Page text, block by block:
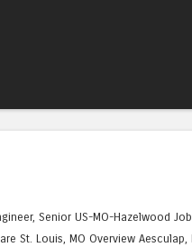
Senior US-MO-Hazelwood
St. Louis, MO Overview Aesculap,